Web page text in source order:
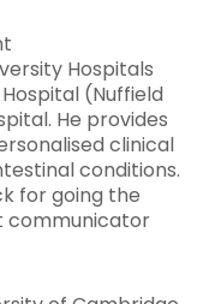
Hospitals
(Nuffield
He provides
clinical
conditions.
for going the
communicator